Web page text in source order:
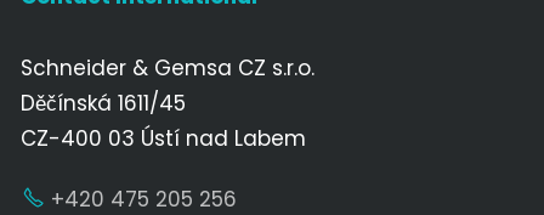
Schneider & Gemsa CZ s.r.o.
Děčínská 1611/45
CZ-400 03 Ústí nad Labem
+420 475 205 256